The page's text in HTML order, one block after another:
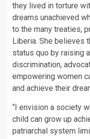
they lived in torture
dreams unachieved
to the many treaties,
Liberia. She believes
status quo by raising
discrimination,
empowering women
and achieve their
“I envision a society
child can grow up
patriarchal system